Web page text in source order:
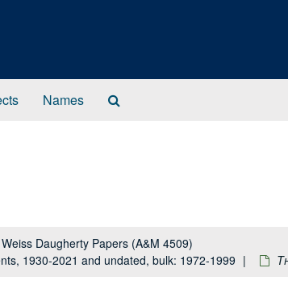
Names
Daugherty Papers (A&M 4509)
1930-2021 and undated, bulk: 1972-1999